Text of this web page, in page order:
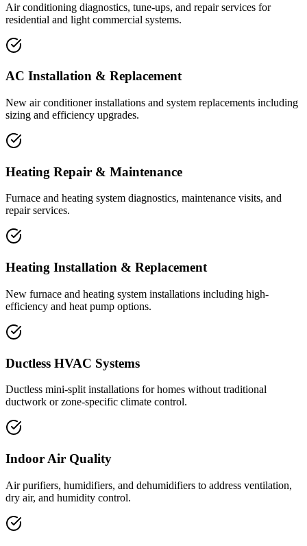
Air conditioning diagnostics, tune-ups, and repair services for
residential and light commercial systems.
AC Installation & Replacement
New air conditioner installations and system replacements including
sizing and efficiency upgrades.
Heating Repair & Maintenance
Furnace and heating system diagnostics, maintenance visits, and
repair services.
Heating Installation & Replacement
New furnace and heating system installations including high-
efficiency and heat pump options.
Ductless HVAC Systems
Ductless mini-split installations for homes without traditional
ductwork or zone-specific climate control.
Indoor Air Quality
Air purifiers, humidifiers, and dehumidifiers to address ventilation,
dry air, and humidity control.